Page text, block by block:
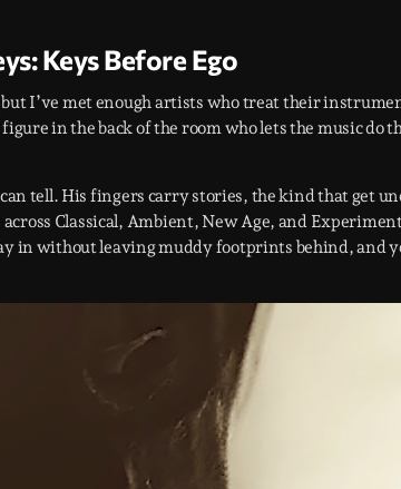
Keys Before Ego
but I’ve met enough artists who treat their
figure in the back of the room who lets the music
tell. His fingers carry stories, the kind that get
across Classical, Ambient, New Age, and
in without leaving muddy footprints behind, and